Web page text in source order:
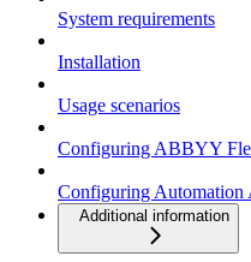
System requirements
Installation
Usage scenarios
Configuring ABBYY
Configuring Automation
Additional information